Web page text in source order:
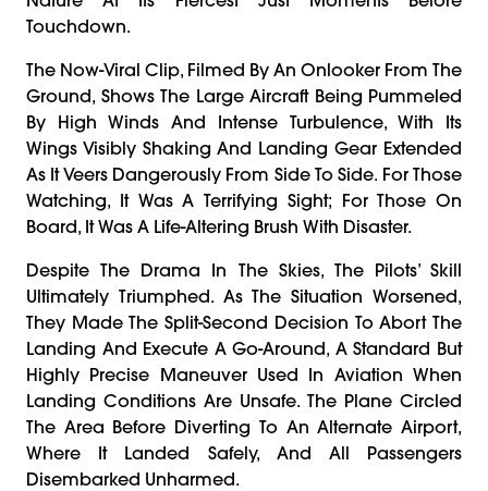
Touchdown.
The Now-Viral Clip, Filmed By An Onlooker From The
Ground, Shows The Large Aircraft Being Pummeled
By High Winds And Intense Turbulence, With Its
Wings Visibly Shaking And Landing Gear Extended
As It Veers Dangerously From Side To Side. For Those
Watching, It Was A Terrifying Sight; For Those On
Board, It Was A Life-Altering Brush With Disaster.
Despite The Drama In The Skies, The Pilots’ Skill
Ultimately Triumphed. As The Situation Worsened,
They Made The Split-Second Decision To Abort The
Landing And Execute A Go-Around, A Standard But
Highly Precise Maneuver Used In Aviation When
Landing Conditions Are Unsafe. The Plane Circled
The Area Before Diverting To An Alternate Airport,
Where It Landed Safely, And All Passengers
Disembarked Unharmed.